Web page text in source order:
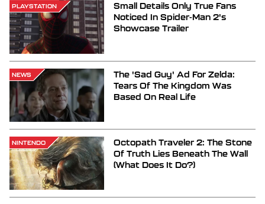
PLAYSTATION
Small Details Only True Fans
Noticed In Spider-Man 2's
Showcase Trailer
NEWS
The 'Sad Guy' Ad For Zelda:
Tears Of The Kingdom Was
Based On Real Life
NINTENDO
Octopath Traveler 2: The Stone
Of Truth Lies Beneath The Wall
(What Does It Do?)